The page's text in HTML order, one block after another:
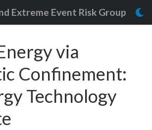
Extreme Event Risk Group
via
Confinement:
Technology